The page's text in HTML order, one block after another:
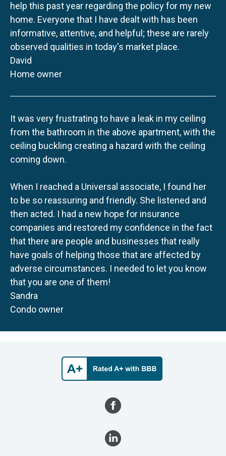
help this past year regarding the policy for my new
home. Everyone that I have dealt with has been
informative, attentive, and helpful; these are rarely
observed qualities in today's market place.
David
Home owner
It was very frustrating to have a leak in my ceiling
from the bathroom in the above apartment, with the
ceiling buckling creating a hazard with the ceiling
coming down.
When I reached a Universal associate, I found her
to be so reassuring and friendly. She listened and
then acted. I had a new hope for insurance
companies and restored my confidence in the fact
that there are people and businesses that really
have goals of helping those that are affected by
adverse circumstances. I needed to let you know
that you are one of them!
Sandra
Condo owner